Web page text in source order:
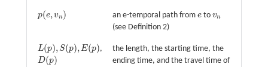
p(e,vn)
p(e,vn) an e-temporal path from e
eto vn
vn
(see Definition 2)
L(p), S(p),E(p)
L(p),S( p),E(p) ,
D(p)
D(p)
the length, the starting time, the
ending time, and the travel time of